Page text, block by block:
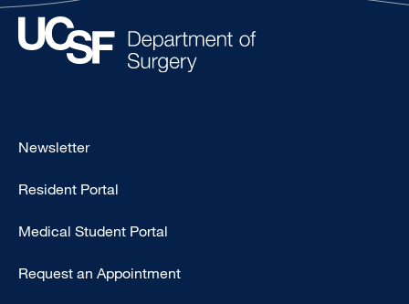
Footer
Primary
Newsletter
Resident Portal
Medical Student Portal
Request an Appointment